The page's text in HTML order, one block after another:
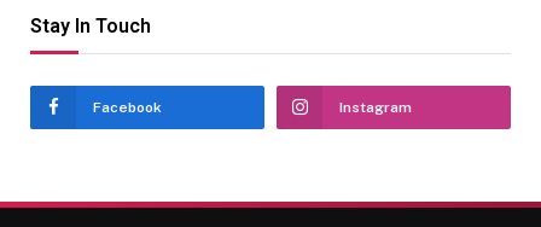
Stay In Touch
Facebook Instagram